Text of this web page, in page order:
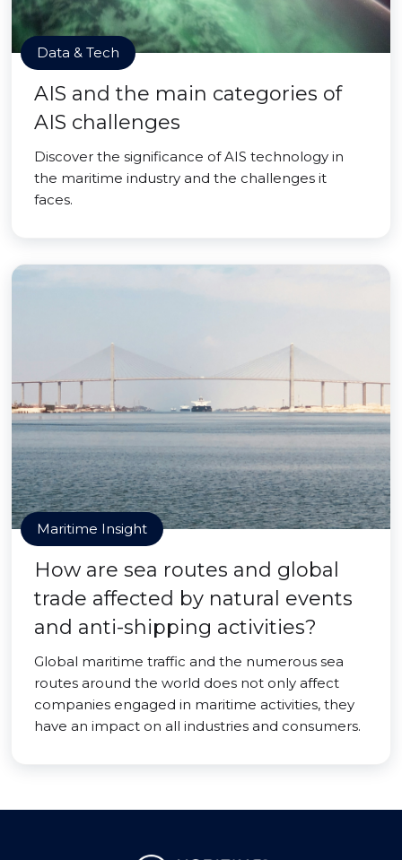
Data & Tech
AIS and the main categories of
AIS challenges
Discover the significance of AIS technology in
the maritime industry and the challenges it
faces.
Maritime Insight
How are sea routes and global
trade affected by natural events
and anti-shipping activities?
Global maritime traffic and the numerous sea
routes around the world does not only affect
companies engaged in maritime activities, they
have an impact on all industries and consumers.